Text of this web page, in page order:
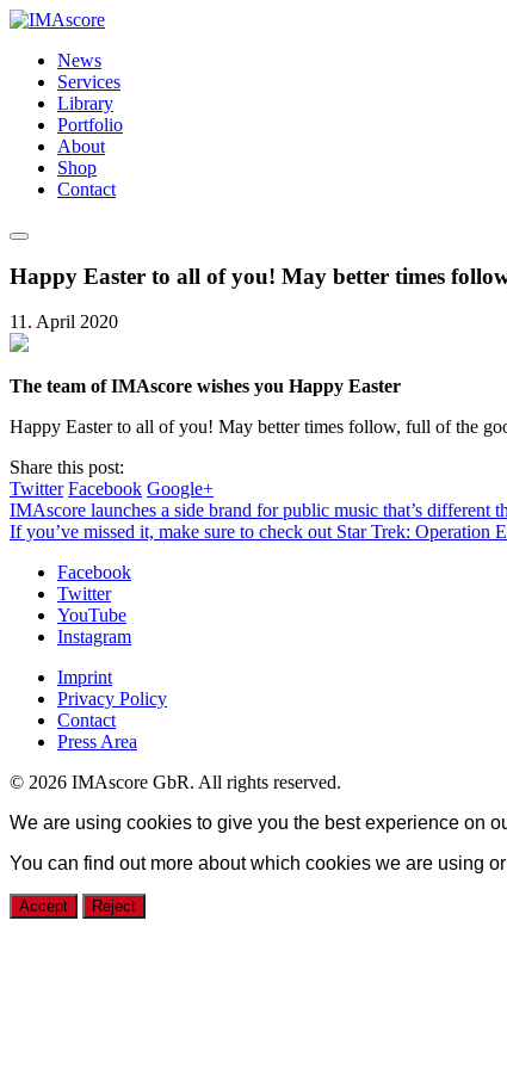
News
Services
Library
Portfolio
About
Shop
Contact
Happy Easter to all of you! May better times
11. April 2020
The team of IMAscore wishes you Happy Easter
Happy Easter to all of you! May better times follow, full of the
Share this post:
Twitter Facebook Google+
IMAscore launches a side brand for public music that’s different
If you’ve missed it, make sure to check out Star Trek: Operation
Facebook
Twitter
YouTube
Instagram
Imprint
Privacy Policy
Contact
Press Area
© 2026 IMAscore GbR. All rights reserved.
We are using cookies to give you the best experience on
You can find out more about which cookies we are using
Accept Reject